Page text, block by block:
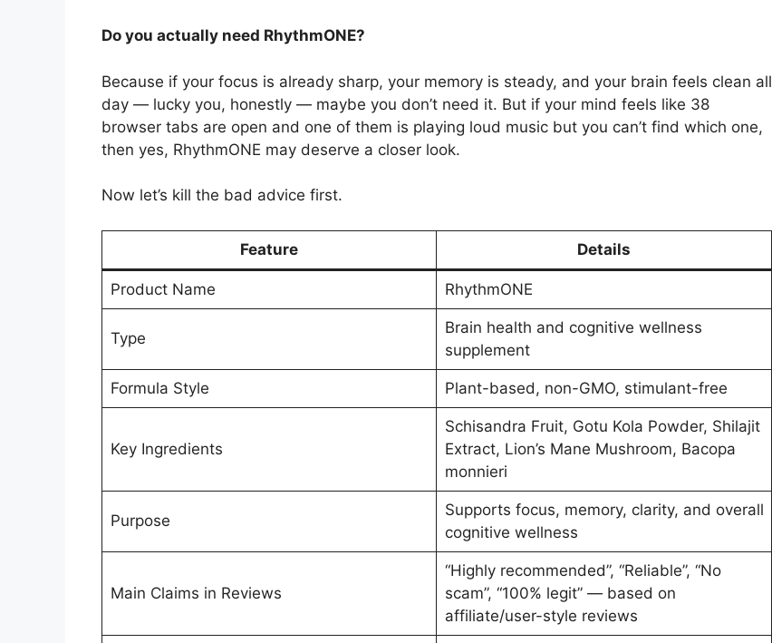
Do you actually need RhythmONE?
Because if your focus is already sharp, your memory is steady, and your brain feels clean all
day — lucky you, honestly — maybe you don’t need it. But if your mind feels like 38
browser tabs are open and one of them is playing loud music but you can’t find which one,
then yes, RhythmONE may deserve a closer look.
Now let’s kill the bad advice first.
Feature Details
Product Name RhythmONE
Type
Brain health and cognitive wellness
supplement
Formula Style Plant-based, non-GMO, stimulant-free
Key Ingredients
Schisandra Fruit, Gotu Kola Powder, Shilajit
Extract, Lion’s Mane Mushroom, Bacopa
monnieri
Purpose
Supports focus, memory, clarity, and overall
cognitive wellness
Main Claims in Reviews
“Highly recommended”, “Reliable”, “No
scam”, “100% legit” — based on
affiliate/user-style reviews